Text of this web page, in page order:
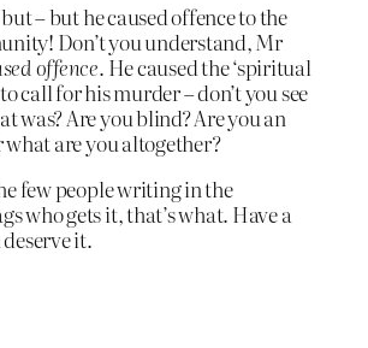
– but he caused offence to the
Don’t you understand, Mr
offence. He caused the ‘spiritual
call for his murder – don’t you see
was? Are you blind? Are you an
are you altogether?
few people writing in the
who gets it, that’s what. Have a
it.